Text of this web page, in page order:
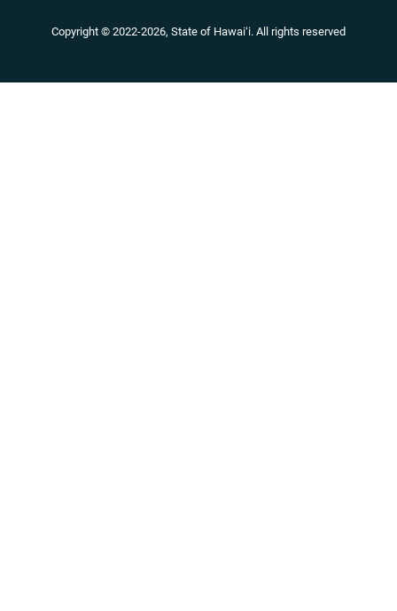
Copyright © 2022-2026, State of Hawaiʻi. All rights reserved